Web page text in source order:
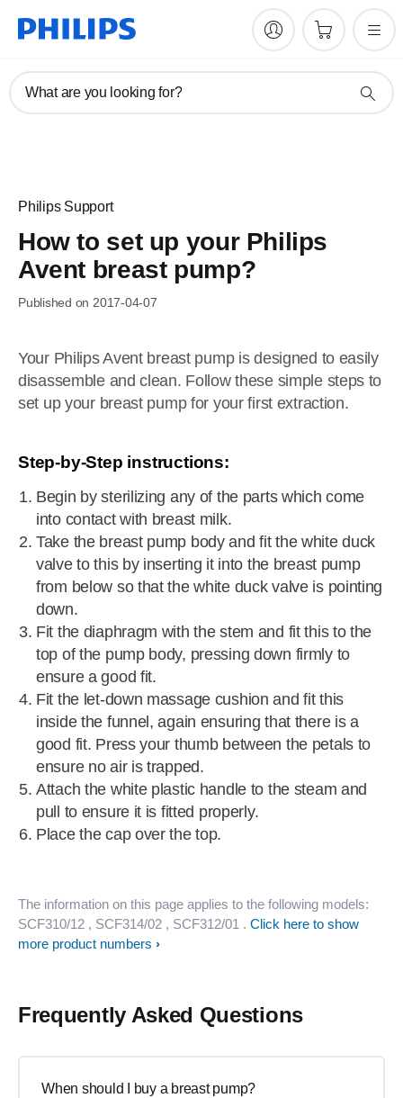
What are you looking for?
Philips Support
How to set up your Philips
Avent breast pump?
Published on 2017-04-07
Your Philips Avent breast pump is designed to easily
disassemble and clean. Follow these simple steps to
set up your breast pump for your first extraction.
Step-by-Step instructions:
Begin by sterilizing any of the parts which come
into contact with breast milk.
Take the breast pump body and fit the white duck
valve to this by inserting it into the breast pump
from below so that the white duck valve is pointing
down.
Fit the diaphragm with the stem and fit this to the
top of the pump body, pressing down firmly to
ensure a good fit.
Fit the let-down massage cushion and fit this
inside the funnel, again ensuring that there is a
good fit. Press your thumb between the petals to
ensure no air is trapped.
Attach the white plastic handle to the steam and
pull to ensure it is fitted properly.
Place the cap over the top.
The information on this page applies to the following models:
SCF310/12 , SCF314/02 , SCF312/01 . Click here to show
more product numbers
Frequently Asked Questions
When should I buy a breast pump?